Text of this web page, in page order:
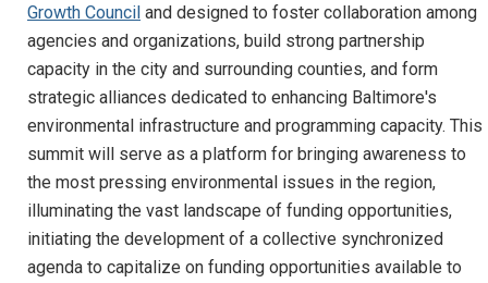
Growth Council and designed to foster collaboration among
agencies and organizations, build strong partnership
capacity in the city and surrounding counties, and form
strategic alliances dedicated to enhancing Baltimore's
environmental infrastructure and programming capacity. This
summit will serve as a platform for bringing awareness to
the most pressing environmental issues in the region,
illuminating the vast landscape of funding opportunities,
initiating the development of a collective synchronized
agenda to capitalize on funding opportunities available to